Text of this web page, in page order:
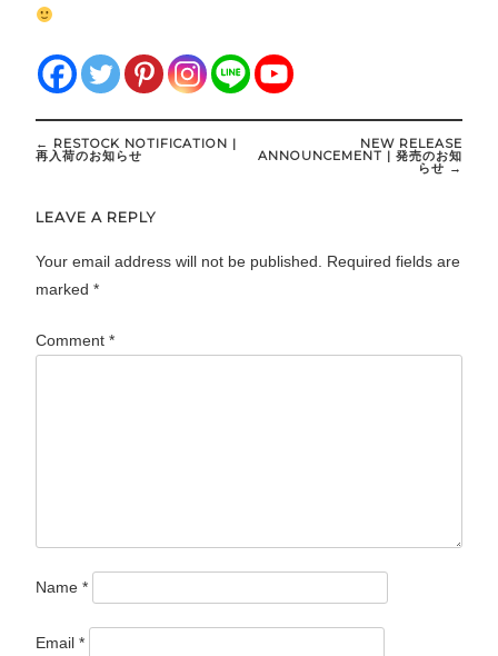
Post
navigation
← RESTOCK NOTIFICATION |
再入荷のお知らせ
NEW RELEASE
ANNOUNCEMENT | 発売のお知
らせ →
LEAVE A REPLY
Your email address will not be published.
Required fields are
marked*
Comment*
Name*
Email*